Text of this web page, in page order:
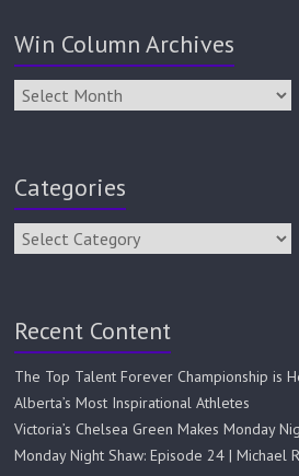
Win Column Archives
Categories
Recent Content
The Top Talent Forever Championship is
Alberta’s Most Inspirational Athletes
Victoria’s Chelsea Green Makes Monday
Monday Night Shaw: Episode 24 | Michael